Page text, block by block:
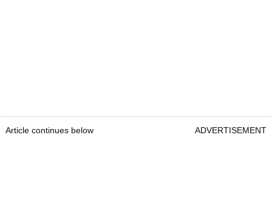
Article continues below ADVERTISEMENT